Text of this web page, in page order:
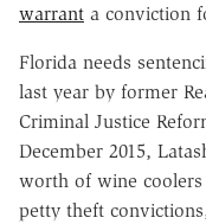
warrant a conviction
Florida needs
last year by former
Criminal Justice
December 2015,
worth of wine
petty theft